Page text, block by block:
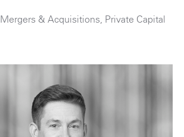
Mergers & Acquisitions Private Capital